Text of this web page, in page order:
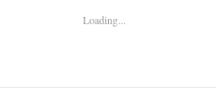
Loading...